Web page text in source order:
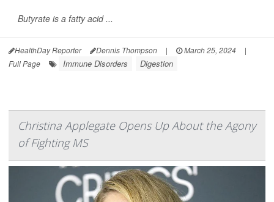
Butyrate is a fatty acid ...
HealthDay Reporter Dennis Thompson | March 25, 2024
|
Full Page
Immune Disorders Digestion
Christina Applegate Opens Up About the Agony
of Fighting MS